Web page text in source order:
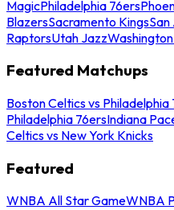
MagicPhiladelphia 76ers
BlazersSacramento Kings
RaptorsUtah Jazz
Featured Matchups
Boston Celtics vs Philadelphia
Philadelphia 76ersIndiana
Celtics vs New York Knicks
Featured
WNBA All Star GameWNBA